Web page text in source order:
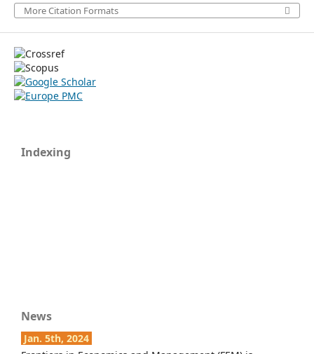
More Citation Formats
Indexing
News
Jan. 5th, 2024